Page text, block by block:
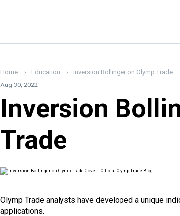
Home Education
Inversion Bollinger on Olymp Trade
Aug 30, 2022
Inversion
Trade
Olymp Trade analysts have developed a unique
applications.